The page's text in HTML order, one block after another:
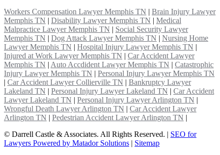
Workers Compensation Lawyer Memphis TN | Brain Injury Lawyer
Memphis TN | Disability Lawyer Memphis TN | Medical
Malpractice Lawyer Memphis TN | Social Security Lawyer
Memphis TN | Dog Attack Lawyer Memphis TN | Nursing Home
Lawyer Memphis TN | Hospital Injury Lawyer Memphis TN |
Injured at Work Lawyer Memphis TN | Car Accident Lawyer
Memphis TN | Auto Accdident Lawyer Memphis TN | Catastrophic
Injury Lawyer Memphis TN | Personal Injury Lawyer Memphis TN
| Car Accident Lawyer Collierville TN | Bankruptcy Lawyer
Lakeland TN | Personal Injury Lawyer Lakeland TN | Car Accident
Lawyer Lakeland TN | Personal Injury Lawyer Arlington TN |
Wrongful Death Lawyer Arlington TN | Car Accident Lawyer
Arlington TN | Pedestrian Accident Lawyer Arlington TN |
© Darrell Castle & Associates. All Rights Reserved. | SEO for
Lawyers Powered by Matador Solutions | Sitemap